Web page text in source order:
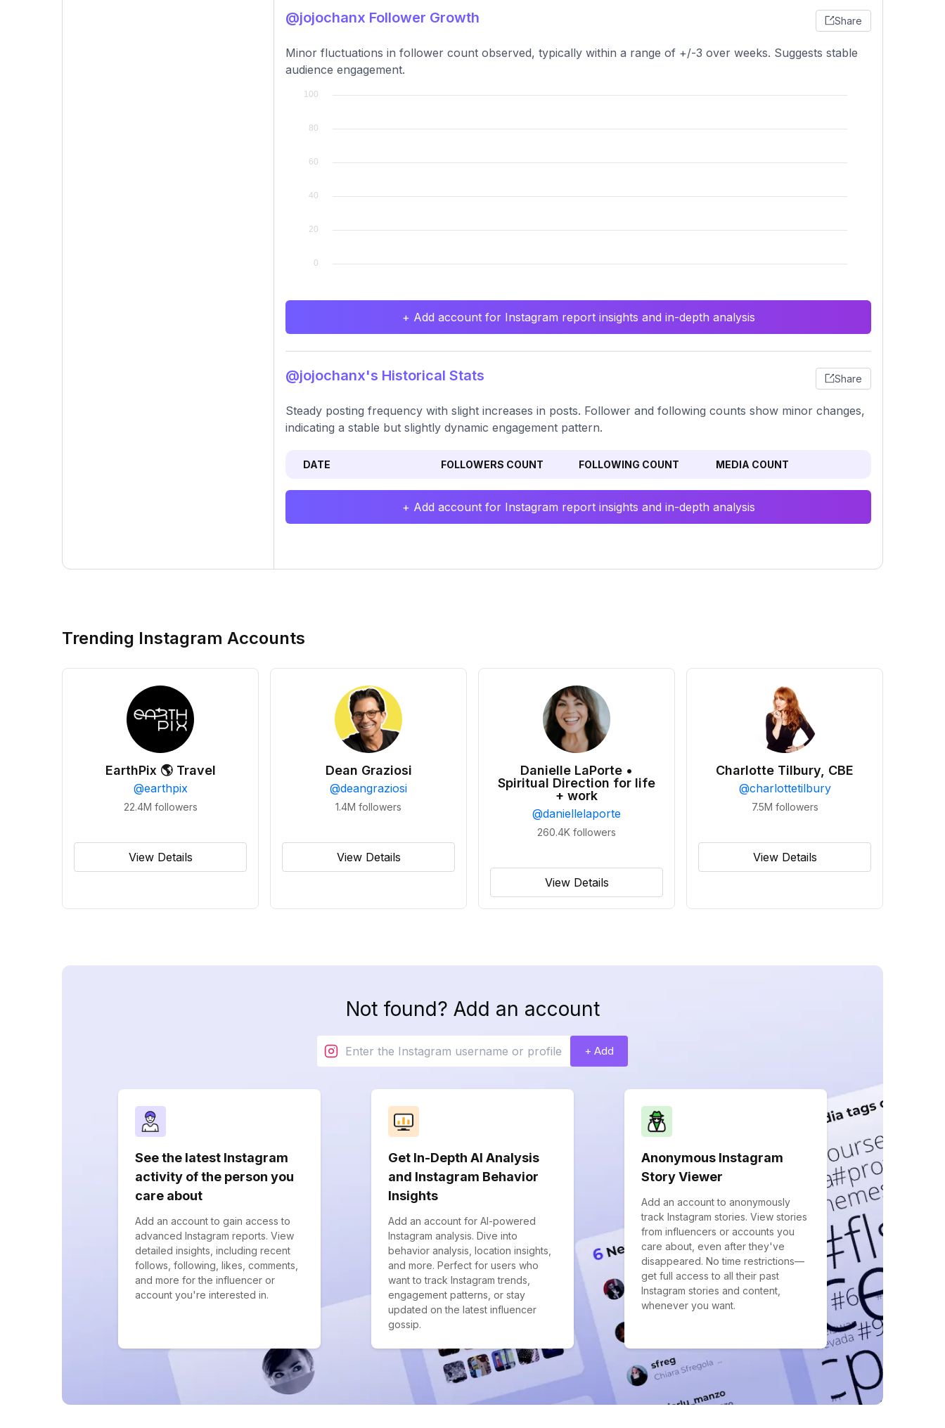
@jojochanx Follower Growth Share
Minor fluctuations in follower count observed, typically within a range of +/-3 over weeks. Suggests stable
audience engagement.
+ Add account for Instagram report insights and in-depth analysis
@jojochanx's Historical Stats Share
Steady posting frequency with slight increases in posts. Follower and following counts show minor changes,
indicating a stable but slightly dynamic engagement pattern.
DATE FOLLOWERS COUNT FOLLOWING COUNT MEDIA COUNT
+ Add account for Instagram report insights and in-depth analysis
Trending Instagram Accounts
EarthPix 🌎 Travel
@earthpix
22.4M followers
View Details
Dean Graziosi
@deangraziosi
1.4M followers
View Details
Danielle LaPorte •
Spiritual Direction for life
+ work
@daniellelaporte
260.4K followers
View Details
Charlotte Tilbury, CBE
@charlottetilbury
7.5M followers
View Details
Not found? Add an account
+ Add
See the latest Instagram
activity of the person you
care about
Add an account to gain access to
advanced Instagram reports. View
detailed insights, including recent
follows, following, likes, comments,
and more for the influencer or
account you're interested in.
Get In-Depth AI Analysis
and Instagram Behavior
Insights
Add an account for AI-powered
Instagram analysis. Dive into
behavior analysis, location insights,
and more. Perfect for users who
want to track Instagram trends,
engagement patterns, or stay
updated on the latest influencer
gossip.
Anonymous Instagram
Story Viewer
Add an account to anonymously
track Instagram stories. View stories
from influencers or accounts you
care about, even after they've
disappeared. No time restrictions—
get full access to all their past
Instagram stories and content,
whenever you want.